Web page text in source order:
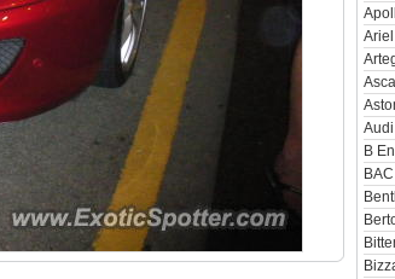
Ariel
Audi
B
BAC